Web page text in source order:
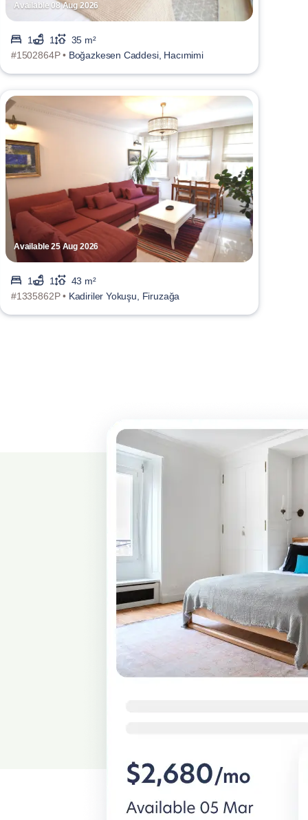
Available 08 Aug 2026
1 1
35 m²
#1502864P • Boğazkesen Caddesi, Hacımimi
Available 25 Aug 2026
1 1
43 m²
#1335862P • Kadiriler Yokuşu, Firuzağa